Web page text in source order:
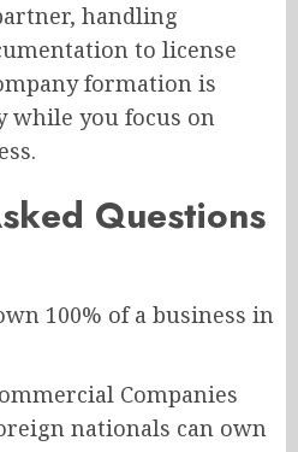
handling
to license
formation is
while you focus on
Questions
100% of a business in
Companies
nationals can own